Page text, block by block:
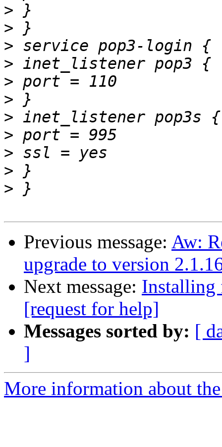
>
>
>
>
>
>
>
>
>
>
>
Previous message: Aw:
upgrade to version
Next message: Installing
[request for help]
Messages sorted by: [
]
More information about